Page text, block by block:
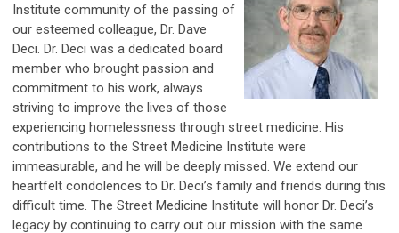
Institute community of the passing of
our esteemed colleague, Dr. Dave
Deci. Dr. Deci was a dedicated board
member who brought passion and
commitment to his work, always
striving to improve the lives of those
experiencing homelessness through street medicine. His
contributions to the Street Medicine Institute were
immeasurable, and he will be deeply missed. We extend our
heartfelt condolences to Dr. Deci’s family and friends during this
difficult time. The Street Medicine Institute will honor Dr. Deci’s
legacy by continuing to carry out our mission with the same